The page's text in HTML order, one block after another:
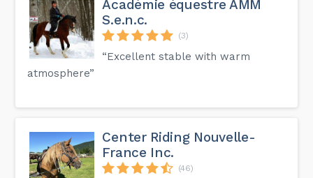
Académie équestre AMM
S.e.n.c.
(3)
“Excellent stable with warm
atmosphere”
Center Riding Nouvelle-
France Inc.
(46)